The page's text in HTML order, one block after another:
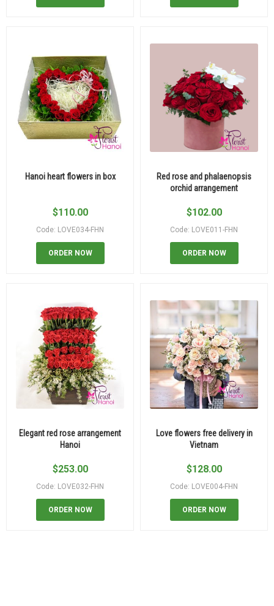
Hanoi heart flowers in box
$110.00
Code: LOVE034-FHN
ORDER NOW
Red rose and phalaenopsis
orchid arrangement
$102.00
Code: LOVE011-FHN
ORDER NOW
Elegant red rose arrangement
Hanoi
$253.00
Code: LOVE032-FHN
ORDER NOW
Love flowers free delivery in
Vietnam
$128.00
Code: LOVE004-FHN
ORDER NOW